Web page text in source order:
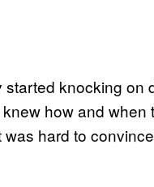
knocking on
how and
hard to